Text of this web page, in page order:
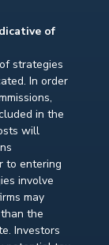
of
strategies
In order
in the
will
to entering
involve
may
the
Investors